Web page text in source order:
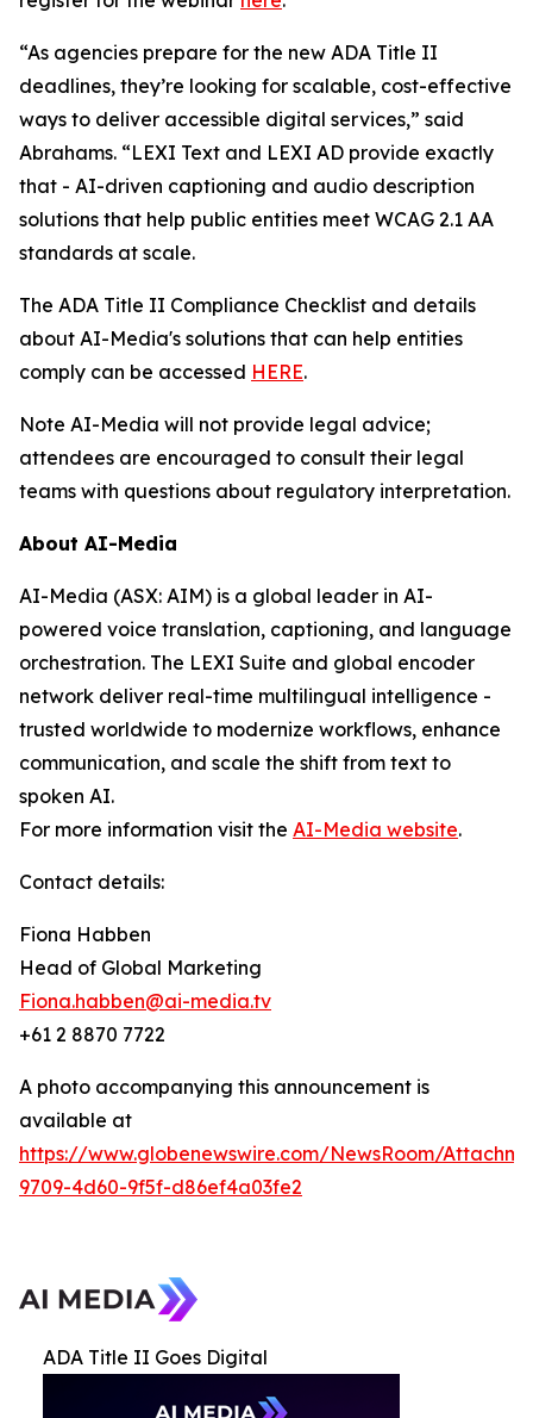
“As agencies prepare for the new ADA Title II
deadlines, they’re looking for scalable, cost-effective
ways to deliver accessible digital services,” said
Abrahams. “LEXI Text and LEXI AD provide exactly
that - AI-driven captioning and audio description
solutions that help public entities meet WCAG 2.1 AA
standards at scale.
The ADA Title II Compliance Checklist and details
about AI-Media's solutions that can help entities
comply can be accessed HERE.
Note AI-Media will not provide legal advice;
attendees are encouraged to consult their legal
teams with questions about regulatory interpretation.
About AI-Media
AI-Media (ASX: AIM) is a global leader in AI-
powered voice translation, captioning, and language
orchestration. The LEXI Suite and global encoder
network deliver real-time multilingual intelligence -
trusted worldwide to modernize workflows, enhance
communication, and scale the shift from text to
spoken AI.
For more information visit the AI-Media website.
Contact details:
Fiona Habben
Head of Global Marketing
Fiona.habben@ai-media.tv
+61 2 8870 7722
A photo accompanying this announcement is
available at
https://www.globenewswire.com/NewsRoom/
9709-4d60-9f5f-d86ef4a03fe2
ADA Title II Goes Digital